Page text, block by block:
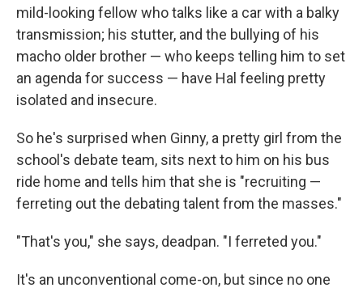
mild-looking fellow who talks like a car with a balky
transmission; his stutter, and the bullying of his
macho older brother — who keeps telling him to set
an agenda for success — have Hal feeling pretty
isolated and insecure.
So he's surprised when Ginny, a pretty girl from the
school's debate team, sits next to him on his bus
ride home and tells him that she is "recruiting —
ferreting out the debating talent from the masses."
"That's you," she says, deadpan. "I ferreted you."
It's an unconventional come-on, but since no one